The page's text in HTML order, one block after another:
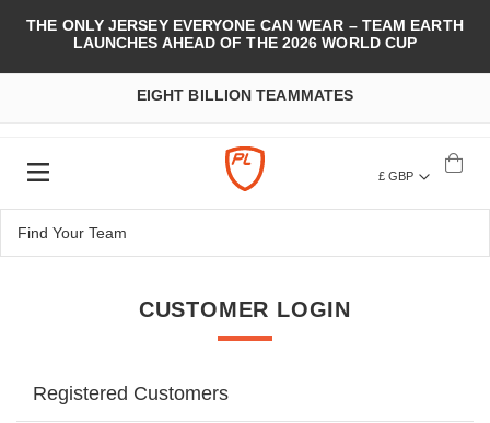
THE ONLY JERSEY EVERYONE CAN WEAR – TEAM EARTH
LAUNCHES AHEAD OF THE 2026 WORLD CUP
EIGHT BILLION TEAMMATES
£ GBP
CUSTOMER LOGIN
Registered Customers